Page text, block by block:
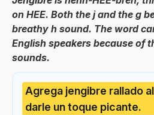
on HEE. Both the j and the g
breathy h sound. The word
English speakers because of
sounds.
Agrega jengibre rallado
darle un toque picante.